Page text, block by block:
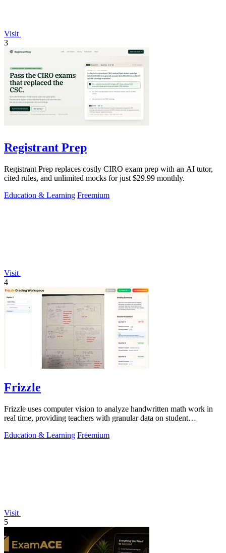
Visit
3
Registrant Prep
Registrant Prep replaces costly CIRO exam prep with an AI tutor,
cited rules, and unlimited mocks for just $29.99 monthly.
Education & Learning Freemium
Visit
4
Frizzle
Frizzle uses computer vision to analyze handwritten math work in
real time, providing teachers with granular data on student
Education & Learning Freemium
Visit
5